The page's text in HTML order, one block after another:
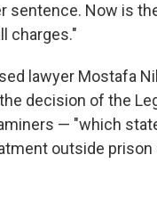
sentence. Now is
charges."
lawyer Mostafa
decision of the
— "which
outside